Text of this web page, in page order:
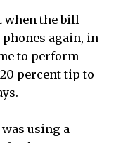
when the bill
again, in
to perform
percent tip to
using a